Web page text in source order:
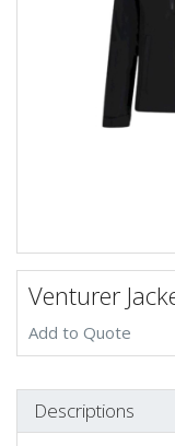
Venturer
Add to Quote
Descriptions